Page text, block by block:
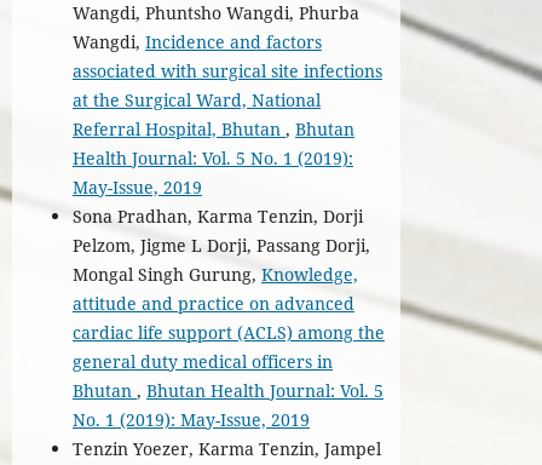
Wangdi, Phuntsho Wangdi, Phurba
Wangdi, Incidence and factors
associated with surgical site infections
at the Surgical Ward, National
Referral Hospital, Bhutan , Bhutan
Health Journal: Vol. 5 No. 1 (2019):
May-Issue, 2019
Sona Pradhan, Karma Tenzin, Dorji
Pelzom, Jigme L Dorji, Passang Dorji,
Mongal Singh Gurung, Knowledge,
attitude and practice on advanced
cardiac life support (ACLS) among the
general duty medical officers in
Bhutan , Bhutan Health Journal: Vol. 5
No. 1 (2019): May-Issue, 2019
Tenzin Yoezer, Karma Tenzin, Jampel